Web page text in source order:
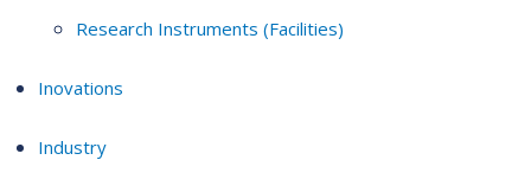
Research Instruments (Facilities)
Inovations
Industry